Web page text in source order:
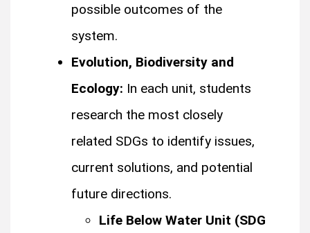
possible outcomes of the
system.
Evolution, Biodiversity and
Ecology: In each unit, students
research the most closely
related SDGs to identify issues,
current solutions, and potential
future directions.
Life Below Water Unit (SDG